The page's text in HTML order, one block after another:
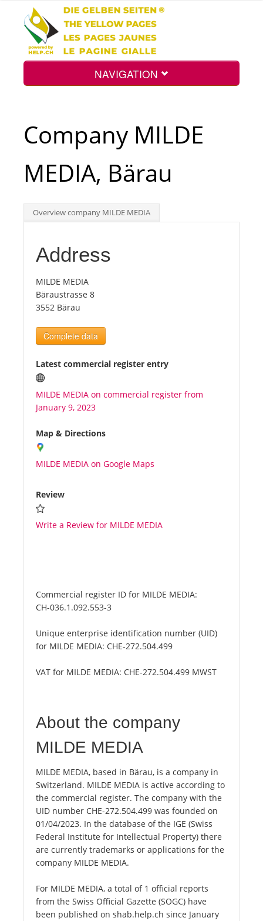
NAVIGATION
Int.
Top
Tourists
News
Benefits
Plans
Media
About us
Company MILDE
MEDIA, Bärau
Overview company MILDE MEDIA
Address
MILDE MEDIA
Bäraustrasse 8
3552 Bärau
Complete data
Latest commercial register entry
MILDE MEDIA on commercial register from
January 9, 2023
Map & Directions
MILDE MEDIA on Google Maps
Review
Write a Review for MILDE MEDIA
Commercial register ID for MILDE MEDIA:
CH-036.1.092.553-3
Unique enterprise identification number (UID)
for MILDE MEDIA: CHE-272.504.499
VAT for MILDE MEDIA: CHE-272.504.499 MWST
About the company
MILDE MEDIA
MILDE MEDIA, based in Bärau, is a company in
Switzerland. MILDE MEDIA is active according to
the commercial register. The company with the
UID number CHE-272.504.499 was founded on
01/04/2023. In the database of the IGE (Swiss
Federal Institute for Intellectual Property) there
are currently trademarks or applications for the
company MILDE MEDIA.
For MILDE MEDIA, a total of 1 official reports
from the Swiss Official Gazette (SOGC) have
been published on shab.help.ch since January